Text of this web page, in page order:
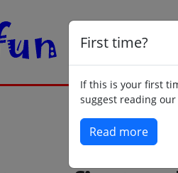
First time?
If this is your first
suggest reading
Read more